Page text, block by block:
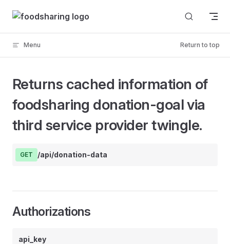
Skip to content
Menu Return to top
Returns cached information of
foodsharing donation-goal via
third service provider twingle.
GET /api/donation-data
Authorizations
api_key